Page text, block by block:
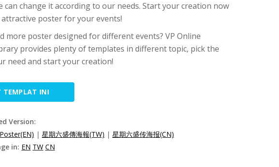
can change it according to our needs. Start your creation now
poster for your events!
more poster designed for different events? VP Online
provides plenty of templates in different topic, pick the
need and start your creation!
TEMPLAT INI
Version:
| 星期六盛傳海報(TW) | 星期六盛传海报(CN)
in: EN TW CN